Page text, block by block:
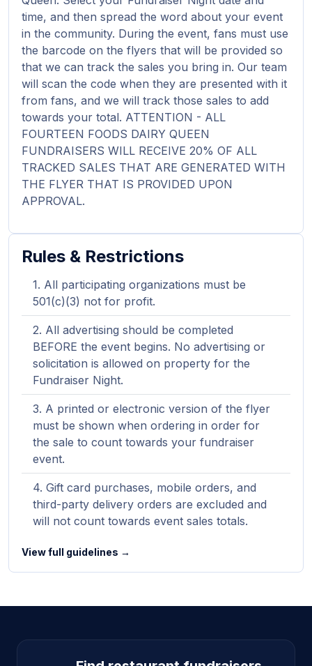
time, and then spread the word about your event
in the community. During the event, fans must use
the barcode on the flyers that will be provided so
that we can track the sales you bring in. Our team
will scan the code when they are presented with it
from fans, and we will track those sales to add
towards your total. ATTENTION - ALL
FOURTEEN FOODS DAIRY QUEEN
FUNDRAISERS WILL RECEIVE 20% OF ALL
TRACKED SALES THAT ARE GENERATED WITH
THE FLYER THAT IS PROVIDED UPON
APPROVAL.
Rules & Restrictions
All participating organizations must be
501(c)(3) not for profit.
All advertising should be completed
BEFORE the event begins. No advertising or
solicitation is allowed on property for the
Fundraiser Night.
A printed or electronic version of the flyer
must be shown when ordering in order for
the sale to count towards your fundraiser
event.
Gift card purchases, mobile orders, and
third-party delivery orders are excluded and
will not count towards event sales totals.
View full guidelines →
Site footer